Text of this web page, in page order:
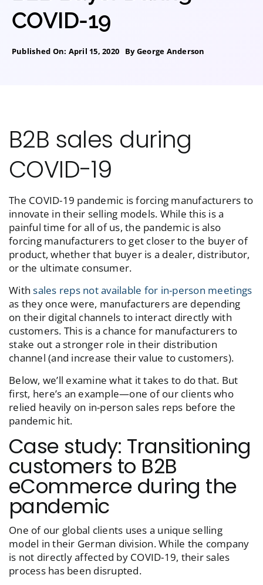
COVID-19
Published On: April 15, 2020 ByGeorge Anderson
B2B sales during
COVID-19
The COVID-19 pandemic is forcing manufacturers to
innovate in their selling models. While this is a
painful time for all of us, the pandemic is also
forcing manufacturers to get closer to the buyer of
product, whether that buyer is a dealer, distributor,
or the ultimate consumer.
Withsales reps not available for in-person meetings
as they once were, manufacturers are depending
on their digital channels to interact directly with
customers. This is a chance for manufacturers to
stake out a stronger role in their distribution
channel (and increase their value to customers).
Below, we’ll examine what it takes to do that. But
first, here’s an example—one of our clients who
relied heavily on in-person sales reps before the
pandemic hit.
Case study: Transitioning
customers to B2B
eCommerce during the
pandemic
One of our global clients uses a unique selling
model in their German division. While the company
is not directly affected by COVID-19, their sales
process has been disrupted.